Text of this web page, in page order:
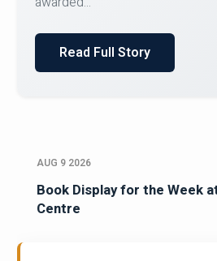
Read Full Story
AUG 9 2026
Book Display for the Week
Centre